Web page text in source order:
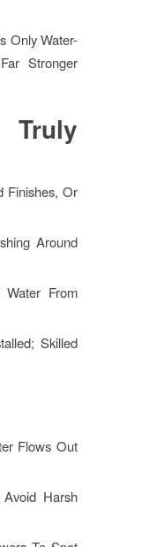
Only Water-
Stronger
Finishes, Or
Around
From
Skilled
Flows Out
Harsh